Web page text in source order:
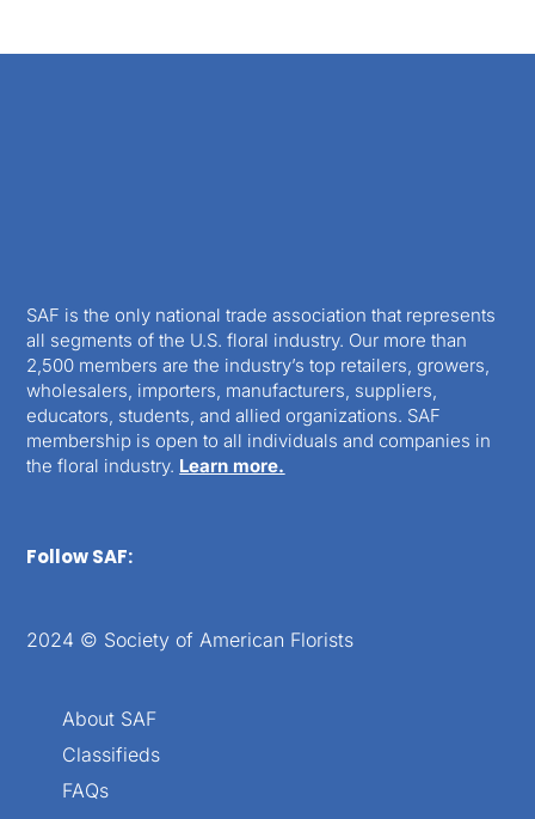
SAF is the only national trade association that represents
all segments of the U.S. floral industry. Our more than
2,500 members are the industry’s top retailers, growers,
wholesalers, importers, manufacturers, suppliers,
educators, students, and allied organizations. SAF
membership is open to all individuals and companies in
the floral industry. Learn more.
Follow SAF:
2024 © Society of American Florists
About SAF
Classifieds
FAQs